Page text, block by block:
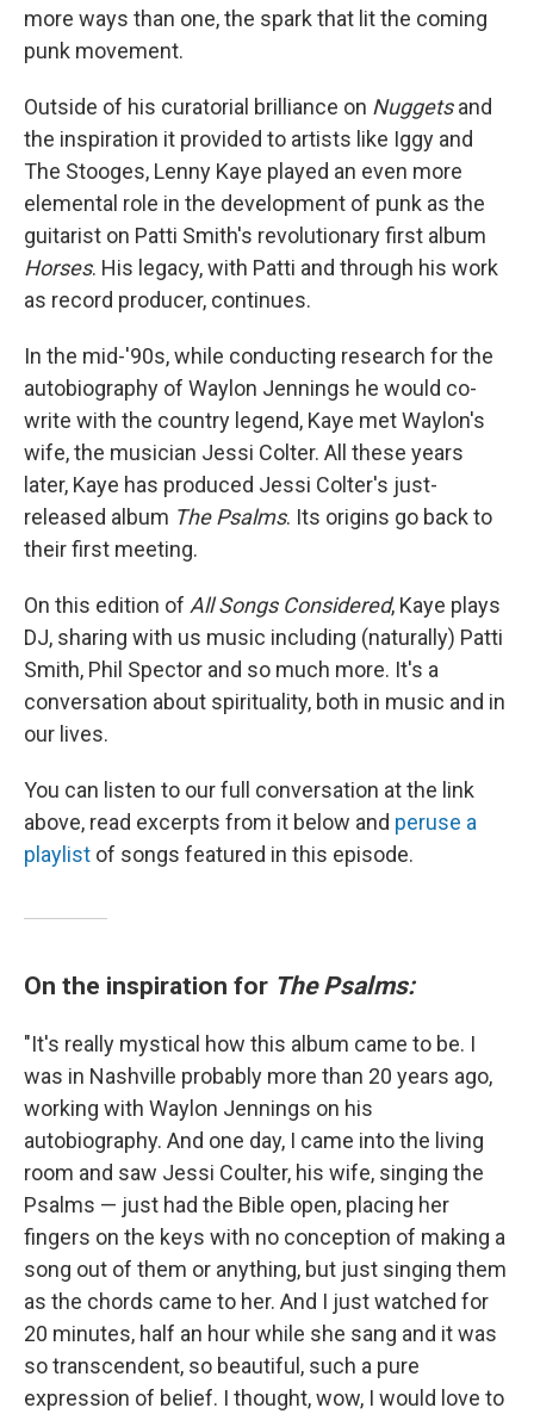
more ways than one, the spark that lit the coming
punk movement.
Outside of his curatorial brilliance on Nuggetsand
the inspiration it provided to artists like Iggy and
The Stooges, Lenny Kaye played an even more
elemental role in the development of punk as the
guitarist on Patti Smith's revolutionary first album
Horses. His legacy, with Patti and through his work
as record producer, continues.
In the mid-'90s, while conducting research for the
autobiography of Waylon Jennings he would co-
write with the country legend, Kaye met Waylon's
wife, the musician Jessi Colter. All these years
later, Kaye has produced Jessi Colter's just-
released album The Psalms. Its origins go back to
their first meeting.
On this edition of All Songs Considered, Kaye plays
DJ, sharing with us music including (naturally) Patti
Smith, Phil Spector and so much more. It's a
conversation about spirituality, both in music and in
our lives.
You can listen to our full conversation at the link
above, read excerpts from it below and peruse a
playlist of songs featured in this episode.
On the inspiration for The Psalms:
"It's really mystical how this album came to be. I
was in Nashville probably more than 20 years ago,
working with Waylon Jennings on his
autobiography. And one day, I came into the living
room and saw Jessi Coulter, his wife, singing the
Psalms — just had the Bible open, placing her
fingers on the keys with no conception of making a
song out of them or anything, but just singing them
as the chords came to her. And I just watched for
20 minutes, half an hour while she sang and it was
so transcendent, so beautiful, such a pure
expression of belief. I thought, wow, I would love to